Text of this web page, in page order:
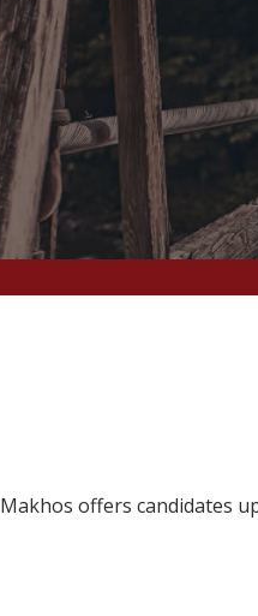
Makhos offers candidates